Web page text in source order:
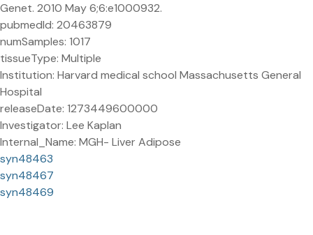
Genet. 2010 May 6;6:e1000932.
pubmedId: 20463879
numSamples: 1017
tissueType: Multiple
Institution: Harvard medical school Massachusetts General
Hospital
releaseDate: 1273449600000
Investigator: Lee Kaplan
Internal_Name: MGH- Liver Adipose
syn48463
syn48467
syn48469